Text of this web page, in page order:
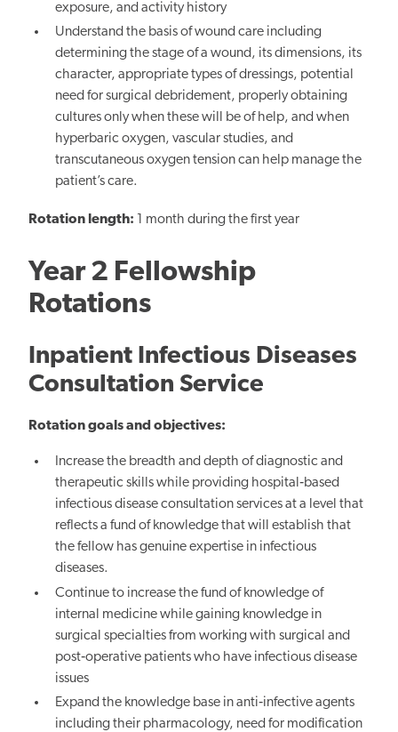
exposure, and activity history
Understand the basis of wound care including
determining the stage of a wound, its dimensions, its
character, appropriate types of dressings, potential
need for surgical debridement, properly obtaining
cultures only when these will be of help, and when
hyperbaric oxygen, vascular studies, and
transcutaneous oxygen tension can help manage the
patient’s care.
Rotation length: 1 month during the first year
Year 2 Fellowship
Rotations
Inpatient Infectious Diseases
Consultation Service
Rotation goals and objectives:
Increase the breadth and depth of diagnostic and
therapeutic skills while providing hospital‐based
infectious disease consultation services at a level that
reflects a fund of knowledge that will establish that
the fellow has genuine expertise in infectious
diseases.
Continue to increase the fund of knowledge of
internal medicine while gaining knowledge in
surgical specialties from working with surgical and
post‐operative patients who have infectious disease
issues
Expand the knowledge base in anti‐infective agents
including their pharmacology, need for modification